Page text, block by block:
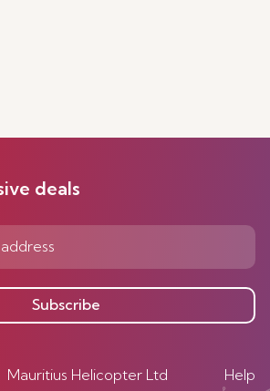
deals
Subscribe
Mauritius Helicopter Ltd
Help